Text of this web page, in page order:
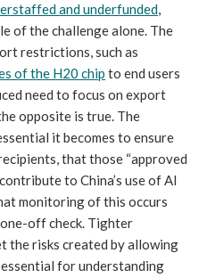
and underfunded,
of the challenge alone. The
restrictions, such as
of the H20 chip to end users
need to focus on export
opposite is true. The
it becomes to ensure
that those “approved
to China’s use of AI
monitoring of this occurs
off check. Tighter
risks created by allowing
for understanding